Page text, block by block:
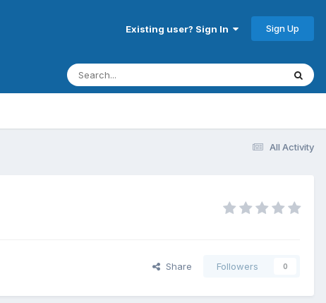
Existing user? Sign In Sign Up
All Activity
Share Followers 0